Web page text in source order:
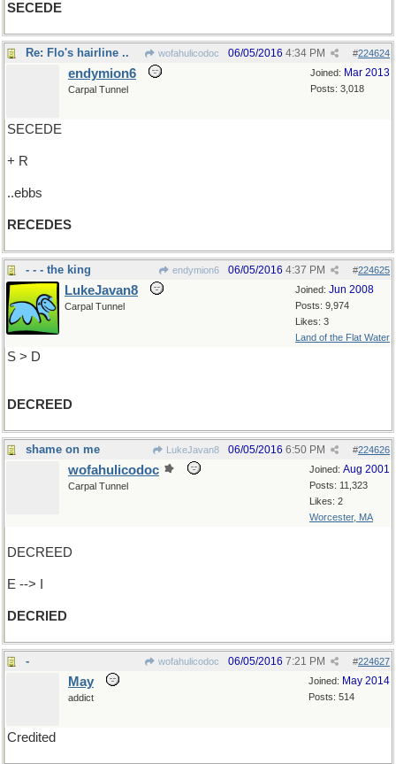
SECEDE
Re: Flo's hairline .. wofahulicodoc #224624
06/05/2016 4:34 PM
Joined: Mar 2013
Posts: 3,018
endymion6
Carpal Tunnel
SECEDE
+ R
..ebbs
RECEDES
- - - the king endymion6 #224625
06/05/2016 4:37 PM
Joined: Jun 2008
Posts: 9,974
Likes: 3
Land of the Flat Water
LukeJavan8
Carpal Tunnel
S > D
DECREED
shame on me LukeJavan8 #224626
06/05/2016 6:50 PM
Joined: Aug 2001
Posts: 11,323
Likes: 2
Worcester, MA
wofahulicodoc
Carpal Tunnel
DECREED
E --> I
DECRIED
- wofahulicodoc #224627
06/05/2016 7:21 PM
Joined: May 2014
Posts: 514
May
addict
Credited